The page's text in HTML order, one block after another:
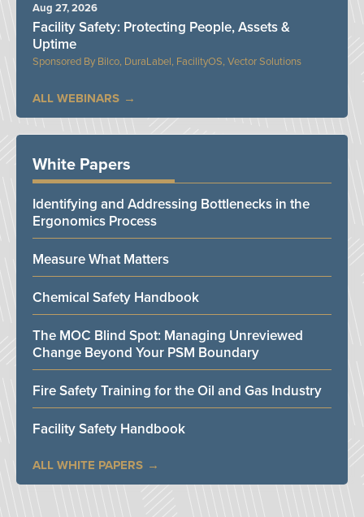
Bilco, DuraLabel, FacilityOS, Vector Solutions
Facility Safety: Protecting People, Assets &
Uptime
Aug 27, 2026
ALL WEBINARS
White Papers
Identifying and Addressing Bottlenecks in the
Ergonomics Process
Measure What Matters
Chemical Safety Handbook
The MOC Blind Spot: Managing Unreviewed
Change Beyond Your PSM Boundary
Fire Safety Training for the Oil and Gas Industry
Facility Safety Handbook
ALL WHITE PAPERS